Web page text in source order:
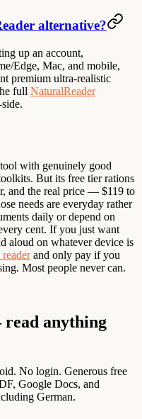
alternative?
up an account,
Edge, Mac, and mobile,
premium ultra-realistic
full NaturalReader
with genuinely good
But its free tier rations
and the real price — $119 to
needs are everyday rather
daily or depend on
cent. If you just want
aloud on whatever device is
and only pay if you
Most people never can.
anything
No login. Generous free
Google Docs, and
German.